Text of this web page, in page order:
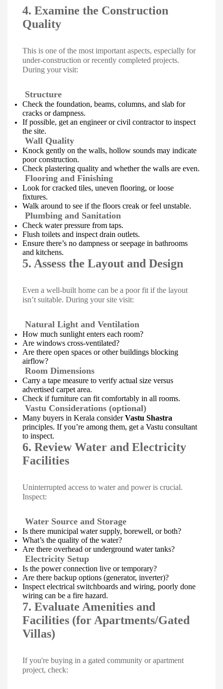
4. Examine the Construction
Quality
This is one of the most important aspects, especially for
under-construction or recently completed projects.
During your visit:
Structure
Check the foundation, beams, columns, and slab for
cracks or dampness.
If possible, get an engineer or civil contractor to inspect
the site.
Wall Quality
Knock gently on the walls, hollow sounds may indicate
poor construction.
Check plastering quality and whether the walls are even.
Flooring and Finishing
Look for cracked tiles, uneven flooring, or loose
fixtures.
Walk around to see if the floors creak or feel unstable.
Plumbing and Sanitation
Check water pressure from taps.
Flush toilets and inspect drain outlets.
Ensure there’s no dampness or seepage in bathrooms
and kitchens.
5. Assess the Layout and Design
Even a well-built home can be a poor fit if the layout
isn’t suitable. During your site visit:
Natural Light and Ventilation
How much sunlight enters each room?
Are windows cross-ventilated?
Are there open spaces or other buildings blocking
airflow?
Room Dimensions
Carry a tape measure to verify actual size versus
advertised carpet area.
Check if furniture can fit comfortably in all rooms.
Vastu Considerations (optional)
Many buyers in Kerala considerVastu Shastra
principles. If you’re among them, get a Vastu consultant
to inspect.
6. Review Water and Electricity
Facilities
Uninterrupted access to water and power is crucial.
Inspect:
Water Source and Storage
Is there municipal water supply, borewell, or both?
What’s the quality of the water?
Are there overhead or underground water tanks?
Electricity Setup
Is the power connection live or temporary?
Are there backup options (generator, inverter)?
Inspect electrical switchboards and wiring, poorly done
wiring can be a fire hazard.
7. Evaluate Amenities and
Facilities (for Apartments/Gated
Villas)
If you're buying in a gated community or apartment
project, check: